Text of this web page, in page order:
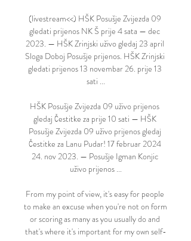
(livestream<<) HŠK Posušje Zvijezda 09
gledati prijenos NK Š prije 4 sata — dec
2023. — HŠK Zrinjski uživo gledaj 23 april
Sloga Doboj Posušje prijenos. HŠK Zrinjski
gledati prijenos 13 novembar 26. prije 13
sati ...
HŠK Posušje Zvijezda 09 uživo prijenos
gledaj Čestitke za prije 10 sati — HŠK
Posušje Zvijezda 09 uživo prijenos gledaj
Čestitke za Lanu Pudar! 17 februar 2024
24. nov 2023. — Posušje Igman Konjic
uživo prijenos ...
From my point of view, it's easy for people
to make an excuse when you're not on form
or scoring as many as you usually do and
that's where it's important for my own self-